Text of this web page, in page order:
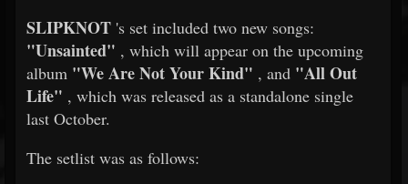
SLIPKNOT 's set included two new songs:
"Unsainted" , which will appear on the upcoming
album "We Are Not Your Kind" , and "All Out
Life" , which was released as a standalone single
last October.
The setlist was as follows: